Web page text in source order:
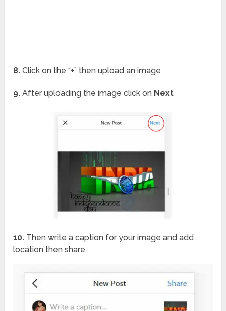
8. Click on the “+” then upload an image
9. After uploading the image click on Next
10. Then write a caption for your image and add
location then share.